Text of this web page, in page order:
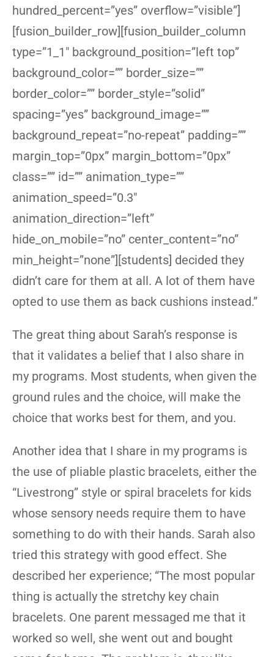
hundred_percent=”yes” overflow=”visible”]
[fusion_builder_row][fusion_builder_column
type=”1_1″ background_position=”left top”
background_color=”” border_size=””
border_color=”” border_style=”solid”
spacing=”yes” background_image=””
background_repeat=”no-repeat” padding=””
margin_top=”0px” margin_bottom=”0px”
class=”” id=”” animation_type=””
animation_speed=”0.3″
animation_direction=”left”
hide_on_mobile=”no” center_content=”no”
min_height=”none”][students] decided they
didn’t care for them at all. A lot of them have
opted to use them as back cushions instead.”
The great thing about Sarah’s response is
that it validates a belief that I also share in
my programs. Most students, when given the
ground rules and the choice, will make the
choice that works best for them, and you.
Another idea that I share in my programs is
the use of pliable plastic bracelets, either the
“Livestrong” style or spiral bracelets for kids
whose sensory needs require them to have
something to do with their hands. Sarah also
tried this strategy with good effect. She
described her experience; “The most popular
thing is actually the stretchy key chain
bracelets. One parent messaged me that it
worked so well, she went out and bought